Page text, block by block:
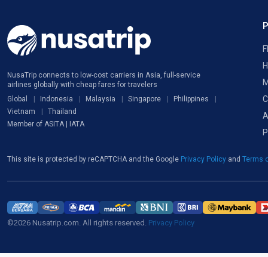
NusaTrip connects to low-cost carriers in Asia, full-service
airlines globally with cheap fares for travelers
Global
Indonesia Malaysia Singapore
Philippines
Vietnam
Thailand
Member of ASITA | IATA
This site is protected by reCAPTCHA and the Google Privacy Policy and Terms
©2026 Nusatrip.com. All rights reserved. Privacy Policy